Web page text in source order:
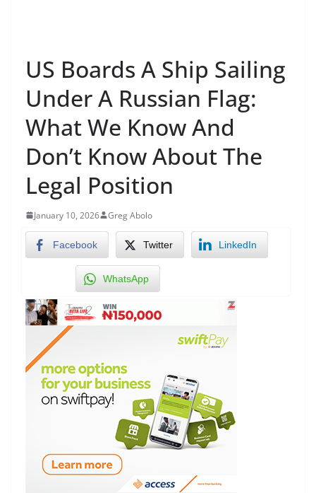
US Boards A Ship Sailing
Under A Russian Flag:
What We Know And
Don’t Know About The
Legal Position
January 10, 2026 Greg Abolo
Facebook Twitter LinkedIn
WhatsApp